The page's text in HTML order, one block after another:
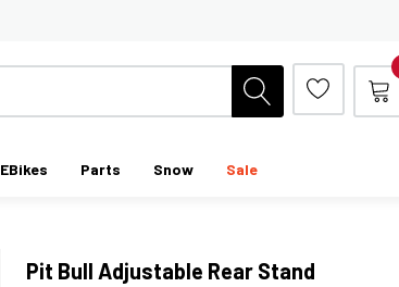
EBikes Parts Snow Sale
Pit Bull Adjustable Rear Stand